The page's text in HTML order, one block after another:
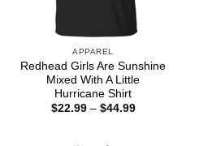
APPAREL
Redhead Girls Are Sunshine
Mixed With A Little
Hurricane Shirt
$22.99 – $44.99Price